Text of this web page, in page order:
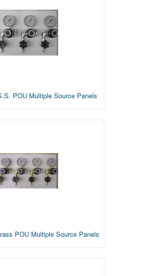
POU Multiple Source Panels
POU Multiple Source Panels